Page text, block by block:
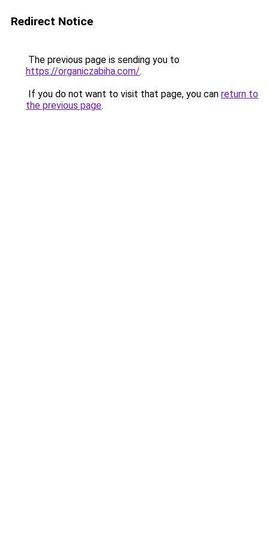
Redirect Notice
The previous page is sending you to
https://organiczabiha.com/.
If you do not want to visit that page, you can return to
the previous page.